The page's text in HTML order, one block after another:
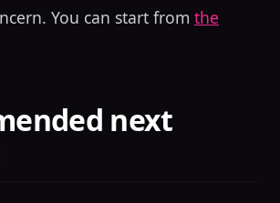
You can start from the
next